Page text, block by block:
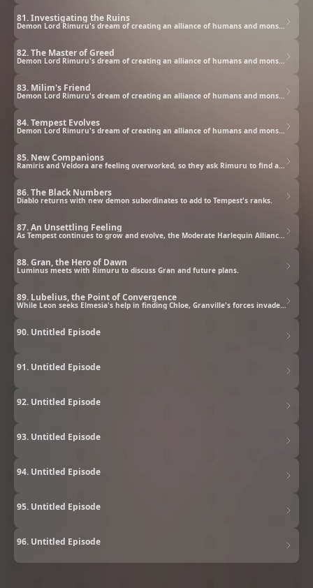
81. Investigating the Ruins
82. The Master of Greed
83. Milim's Friend
Demon Lord Rimuru's dream of creating an alliance of humans and monsters grows closer to being realized.
84. Tempest Evolves
Demon Lord Rimuru's dream of creating an alliance of humans and monsters grows closer to being realized.
85. New Companions
Ramiris and Veldora are feeling overworked, so they ask Rimuru to find assistants for them.
86. The Black Numbers
Diablo returns with new demon subordinates to add to Tempest's ranks.
87. An Unsettling Feeling
As Tempest continues to grow and evolve, the Moderate Harlequin Alliance approaches Demon Lord Leon.
88. Gran, the Hero of Dawn
Luminus meets with Rimuru to discuss Gran and future plans.
89. Lubelius, the Point of Convergence
While Leon seeks Elmesia's help in finding Chloe, Granville's forces invade Lubelius.
90. Untitled Episode
91. Untitled Episode
92. Untitled Episode
93. Untitled Episode
94. Untitled Episode
95. Untitled Episode
96. Untitled Episode